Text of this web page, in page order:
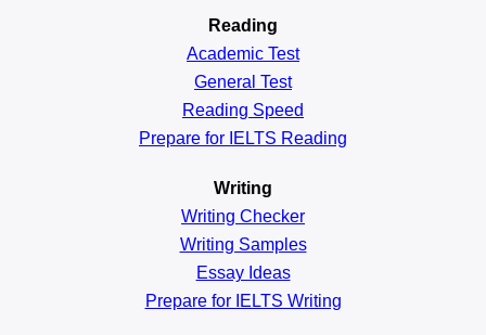
Reading
Academic Test
General Test
Reading Speed
Prepare for IELTS Reading
Writing
Writing Checker
Writing Samples
Essay Ideas
Prepare for IELTS Writing